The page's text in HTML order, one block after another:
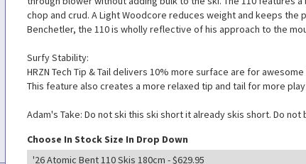
chop and crud. A Light Woodcore reduces weight and keeps
Benchetler, the 110 is wholly reflective of his approach to the
Surfy Stability:
HRZN Tech Tip & Tail delivers 10% more surface are for
This feature also creates a more relaxed tip and tail for more
Adam's Take: Do not ski this ski short it already skis short. Do
Choose In Stock Size In Drop Down